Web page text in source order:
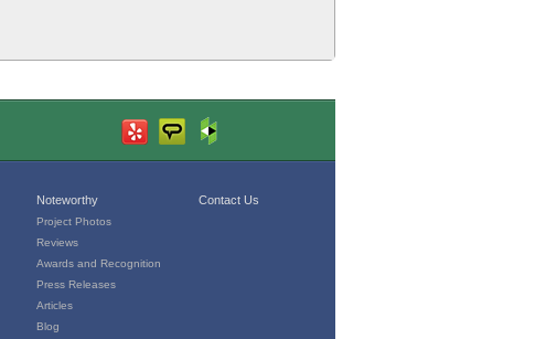
Noteworthy
Project Photos
Reviews
Awards and Recognition
Press Releases
Articles
Blog
Contact Us